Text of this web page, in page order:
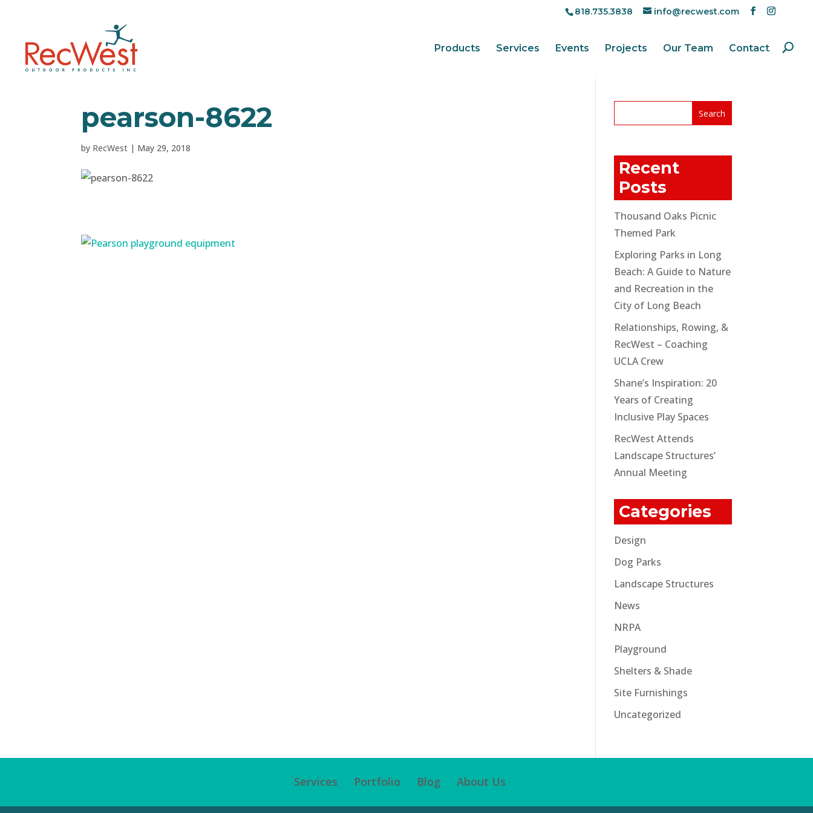
818.735.3838 info@recwest.com
Products Services Events Projects Our Team Contact
pearson-8622
by RecWest | May 29, 2018
Recent
Posts
Thousand Oaks Picnic
Themed Park
Exploring Parks in Long
Beach: A Guide to Nature
and Recreation in the
City of Long Beach
Relationships, Rowing, &
RecWest – Coaching
UCLA Crew
Shane’s Inspiration: 20
Years of Creating
Inclusive Play Spaces
RecWest Attends
Landscape Structures’
Annual Meeting
Categories
Design
Dog Parks
Landscape Structures
News
NRPA
Playground
Shelters & Shade
Site Furnishings
Uncategorized
Services Portfolio Blog About Us